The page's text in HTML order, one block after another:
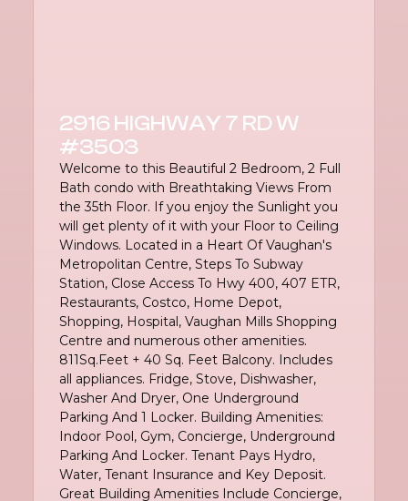
2916 HIGHWAY 7 RD W
#3503
Welcome to this Beautiful 2 Bedroom, 2 Full
Bath condo with Breathtaking Views From
the 35th Floor. If you enjoy the Sunlight you
will get plenty of it with your Floor to Ceiling
Windows. Located in a Heart Of Vaughan's
Metropolitan Centre, Steps To Subway
Station, Close Access To Hwy 400, 407 ETR,
Restaurants, Costco, Home Depot,
Shopping, Hospital, Vaughan Mills Shopping
Centre and numerous other amenities.
811Sq.Feet + 40 Sq. Feet Balcony. Includes
all appliances. Fridge, Stove, Dishwasher,
Washer And Dryer, One Underground
Parking And 1 Locker. Building Amenities:
Indoor Pool, Gym, Concierge, Underground
Parking And Locker. Tenant Pays Hydro,
Water, Tenant Insurance and Key Deposit.
Great Building Amenities Include Concierge,